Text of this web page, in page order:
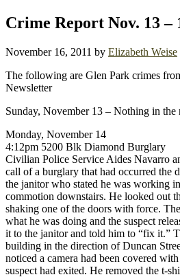
Crime Report Nov. 13 –
November 16, 2011 by Elizabeth Weise
The following are Glen Park crimes
Newsletter
Sunday, November 13 – Nothing in
Monday, November 14
4:12pm 5200 Blk Diamond Burglary
Civilian Police Service Aides Navarro
call of a burglary that had occurred the
the janitor who stated he was working
commotion downstairs. He looked out
shaking one of the doors with force.
what he was doing and the suspect
it to the janitor and told him to “fix it.”
building in the direction of Duncan
noticed a camera had been covered
suspect had exited. He removed the t-